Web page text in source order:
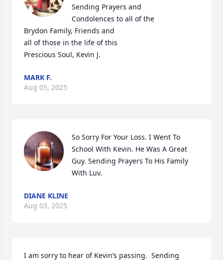
Sending Prayers and
Condolences to all of the
Brydon Family, Friends and
all of those in the life of this
Prescious Soul, Kevin J.
MARK F.
Aug 05, 2025
So Sorry For Your Loss. I Went To
School With Kevin. He Was A Great
Guy. Sending Prayers To His Family
With Luv.
DIANE KLINE
Aug 03, 2025
I am sorry to hear of Kevin’s passing.  Sending